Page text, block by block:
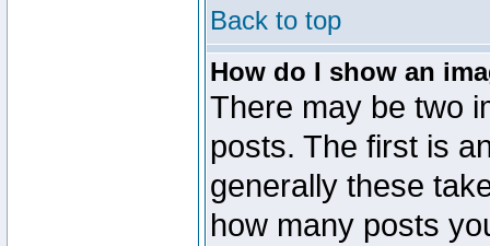
Back to top
How do I show an
There may be two
posts. The first is
generally these
how many posts